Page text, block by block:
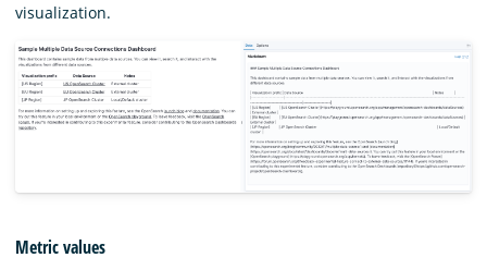
visualization.
Metric values